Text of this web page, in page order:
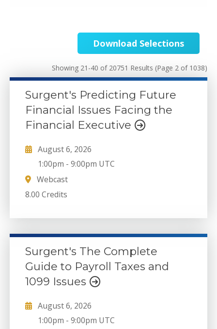
Download Selections
Showing 21-40 of 20751 Results (Page 2 of 1038)
Surgent's Predicting Future
Financial Issues Facing the
Financial Executive
August 6, 2026
1:00pm -9:00pm UTC
Webcast
8.00 Credits
Surgent's The Complete
Guide to Payroll Taxes and
1099 Issues
August 6, 2026
1:00pm -9:00pm UTC